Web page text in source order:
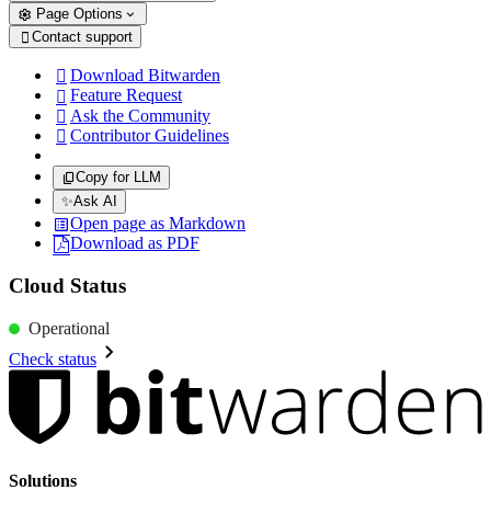
Page Options
 Contact support
 Download Bitwarden
 Feature Request
 Ask the Community
 Contributor Guidelines
Copy for LLM
✨Ask AI
Open page as Markdown
Download as PDF
Cloud Status
Operational
Check status
Solutions